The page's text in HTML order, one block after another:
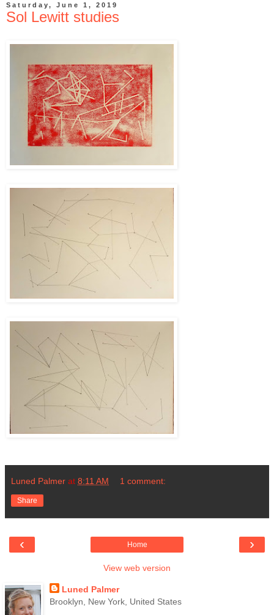
Saturday, June 1, 2019
Sol Lewitt studies
Luned Palmer at 8:11 AM 1 comment:
Share
‹ ›
Home
View web version
Luned Palmer
Brooklyn, New York, United States